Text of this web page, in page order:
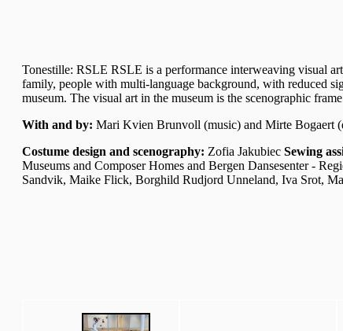
Tonestille: RSLE RSLE is a performance interweaving visual
family, people with multi-language background, with reduced
museum. The visual art in the museum is the scenographic
With and by: Mari Kvien Brunvoll (music) and Mirte Bogaert
Costume design and scenography: Zofia Jakubiec Sewing
Museums and Composer Homes and Bergen Dansesenter -
Sandvik, Maike Flick, Borghild Rudjord Unneland, Iva Srot,